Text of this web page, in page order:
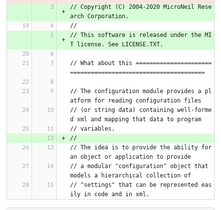
// Copyright (C) 2004-2020 MicroNeil Rese
arch Corporation.
//
// This software is released under the MI
T license. See LICENSE.TXT.
// What about this ======================
=======================================
// The configuration module provides a pl
atform for reading configuration files
// (or string data) containing well-forme
d xml and mapping that data to program
// variables.
//
// The idea is to provide the ability for
an object or application to provide
// a modular "configuration" object that
models a hierarchical collection of
// "settings" that can be represented eas
ily in code and in xml.